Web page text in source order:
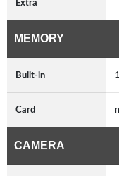
Extra
MEMORY
Built-in
Card
CAMERA